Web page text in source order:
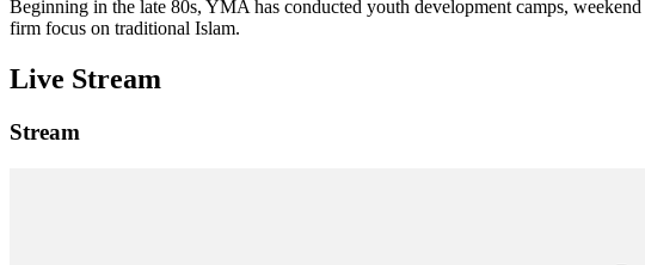
Beginning in the late 80s, YMA has conducted youth development camps,
firm focus on traditional Islam.
Live Stream
Stream